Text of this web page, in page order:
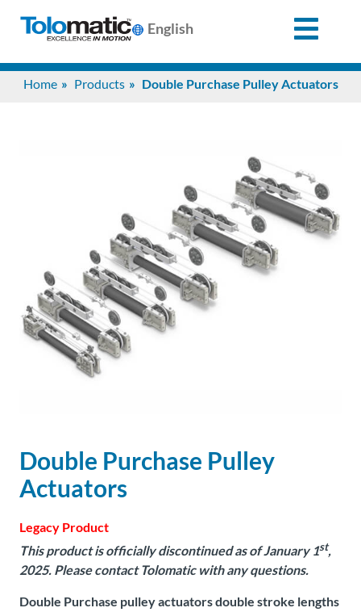
English
Home Products Double Purchase Pulley Actuators
Double Purchase Pulley
Actuators
Legacy Product
This product is officially discontinued as of January 1st,
2025. Please contact Tolomatic with any questions.
Double Purchase pulley actuators double stroke lengths
Search
Center
Industries
Ask an
Engineer
Careers